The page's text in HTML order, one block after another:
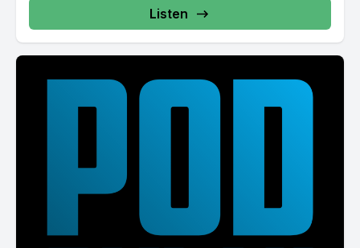
Listen